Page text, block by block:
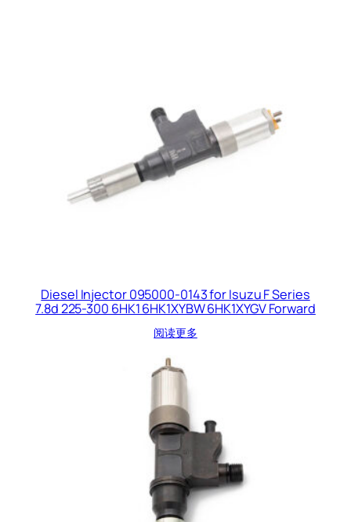
Diesel Injector 095000-0143 for Isuzu F Series
7.8d 225-300 6HK1 6HK1XYBW 6HK1XYGV Forward
阅读更多